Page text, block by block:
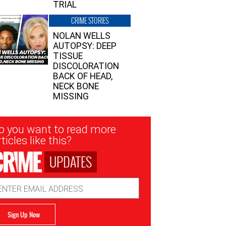
TRIAL
CRIME STORIES
NOLAN WELLS
AUTOPSY: DEEP
TISSUE
DISCOLORATION
BACK OF HEAD,
NECK BONE
MISSING
you want to read more
like this?
UPDATES
Sign Up Now